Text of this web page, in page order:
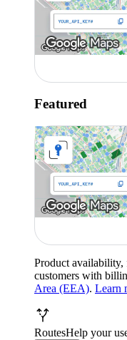
Featured
Product
customers with
Area (EEA). Learn
RoutesHelp your